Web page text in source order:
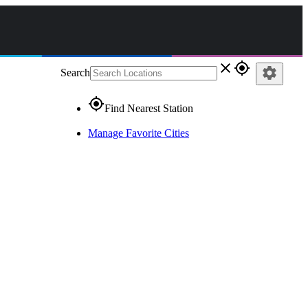
Search close gps_fixed
gps_fixedFind Nearest Station
Manage Favorite Cities
settings